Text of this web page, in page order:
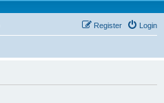
Login
Register